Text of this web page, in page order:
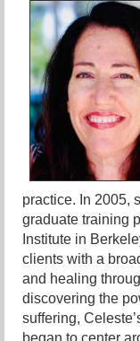
practice. In 2005,
graduate training
Institute in
clients with a
and healing
discovering the
suffering,
began to center